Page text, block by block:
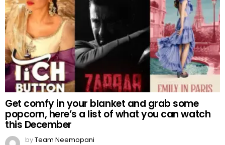
Get comfy in your blanket and grab some
popcorn, here’s a list of what you can watch
this December
byTeam Neemopani